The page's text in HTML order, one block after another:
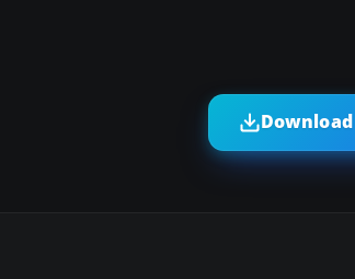
Download